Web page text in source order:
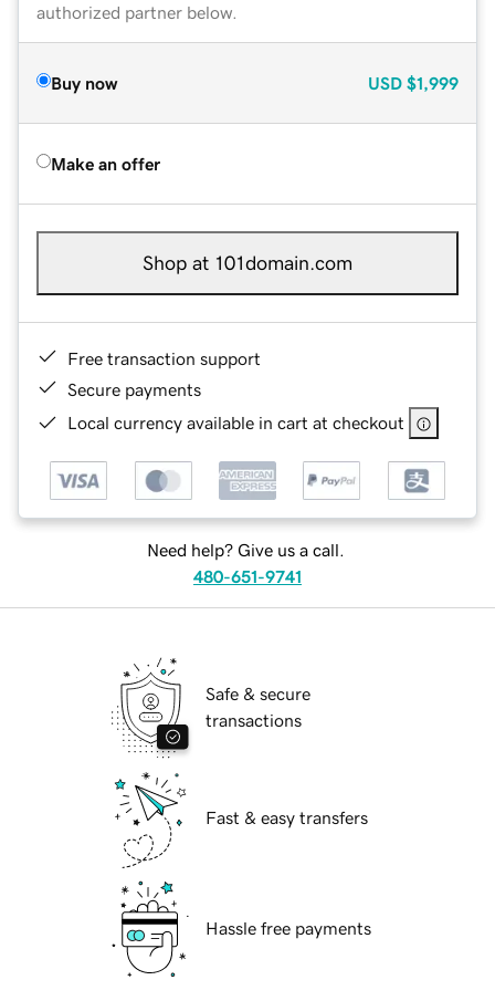
authorized partner below.
Buy now USD $1,999
Make an offer
Shop at 101domain.com
Free transaction support
Secure payments
Local currency available in cart at checkout
Need help? Give us a call.
480-651-9741
Safe & secure
transactions
Fast & easy transfers
Hassle free payments